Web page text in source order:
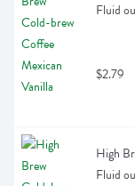
Fluid
$2.79
High
Fluid